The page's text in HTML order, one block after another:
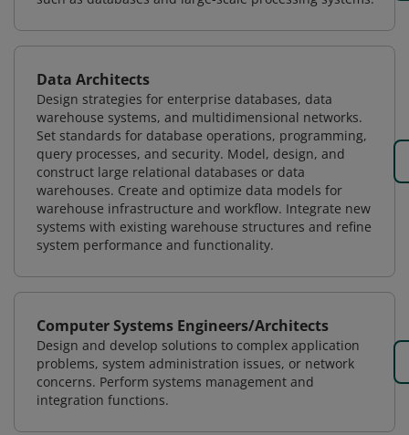
Data Architects
Design strategies for enterprise databases, data
warehouse systems, and multidimensional networks.
Set standards for database operations, programming,
query processes, and security. Model, design, and
construct large relational databases or data
warehouses. Create and optimize data models for
warehouse infrastructure and workflow. Integrate new
systems with existing warehouse structures and refine
system performance and functionality.
Computer Systems Engineers/Architects
Design and develop solutions to complex application
problems, system administration issues, or network
concerns. Perform systems management and
integration functions.